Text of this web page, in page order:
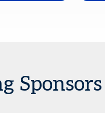
Sponsors